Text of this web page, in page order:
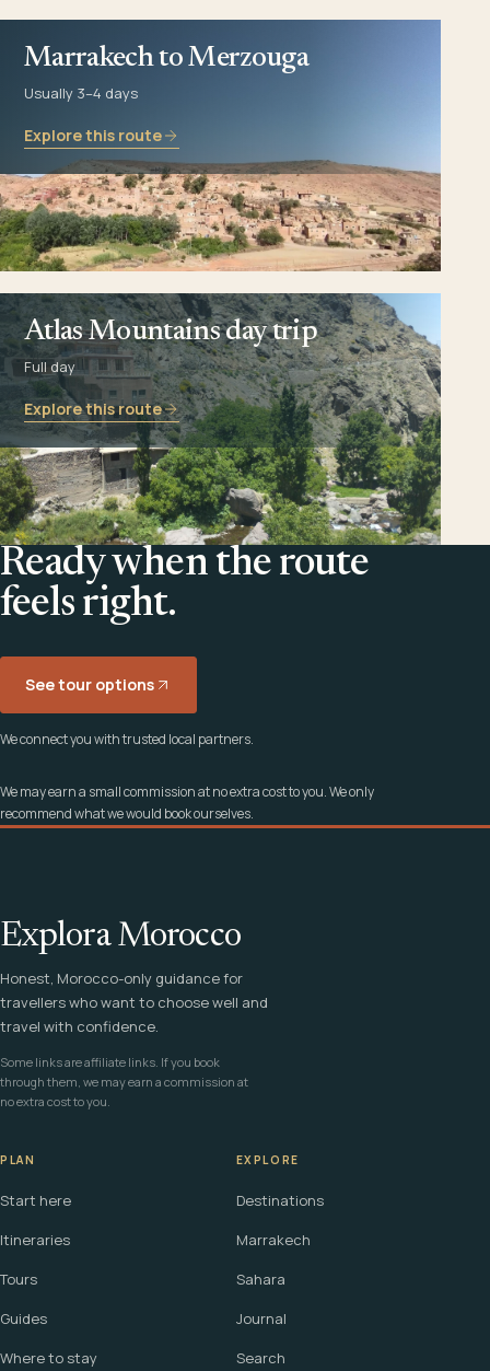
Marrakech to Merzouga
Usually 3–4 days
Explore this route
Atlas Mountains day trip
Full day
Explore this route
Ready when the route
feels right.
See tour options
We connect you with trusted local partners.
We may earn a small commission at no extra cost to you. We only
recommend what we would book ourselves.
Explora Morocco
Honest, Morocco-only guidance for
travellers who want to choose well and
travel with confidence.
Some links are affiliate links. If you book
through them, we may earn a commission at
no extra cost to you.
PLAN
Start here
Itineraries
Tours
Guides
Where to stay
EXPLORE
Destinations
Marrakech
Sahara
Journal
Search